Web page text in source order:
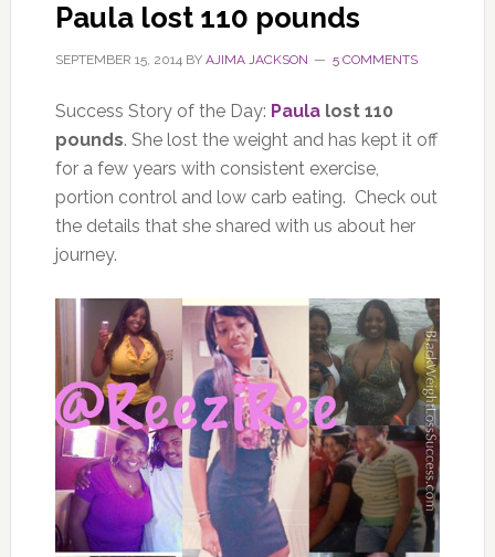
Paula lost 110 pounds
SEPTEMBER 15, 2014BY AJIMA JACKSON 5 COMMENTS
Success Story of the Day: Paulalost 110
pounds. She lost the weight and has kept it off
for a few years with consistent exercise,
portion control and low carb eating. Check out
the details that she shared with us about her
journey.